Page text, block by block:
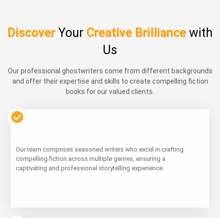
Discover Your Creative Brilliance with
Us
Our professional ghostwriters come from different backgrounds
and offer their expertise and skills to create compelling fiction
books for our valued clients.
Our team comprises seasoned writers who excel in crafting
compelling fiction across multiple genres, ensuring a
captivating and professional storytelling experience.